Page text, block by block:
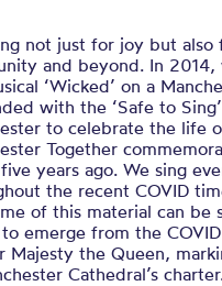
not just for joy but
and beyond. In
‘Wicked’ on a
with the ‘Safe to
to celebrate the life
Together
years ago. We sing
the recent COVID
of this material can be
emerge from the
Majesty the Queen,
Cathedral’s charter.